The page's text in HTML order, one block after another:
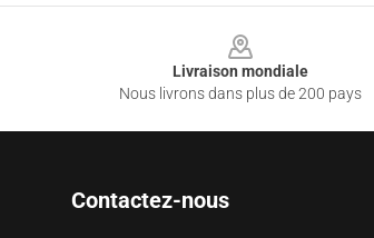
Livraison mondiale
Nous livrons dans plus de 200 pays
Contactez-nous